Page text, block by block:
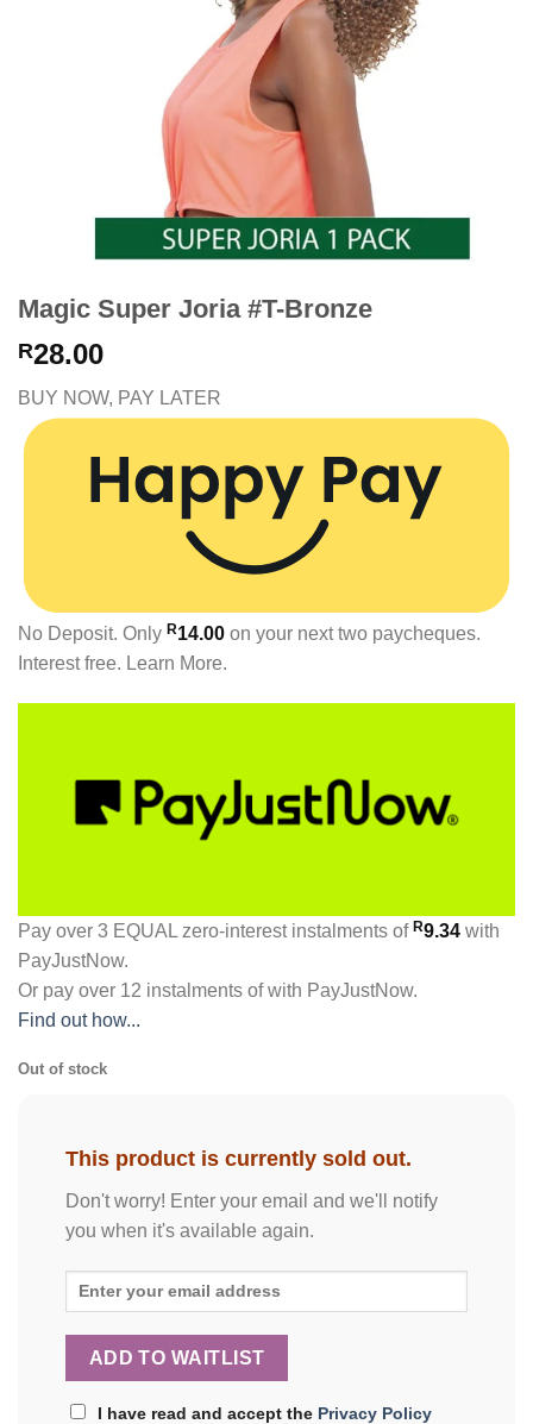
Magic Super Joria #T-Bronze
R28.00
BUY NOW, PAY LATER
No Deposit. Only R14.00 on your next two paycheques.
Interest free. Learn More.
Pay over 3 EQUAL zero-interestinstalments of R9.34 with
PayJustNow.
Or pay over 12 instalments of with PayJustNow.
Find out how...
Out of stock
This product is currently sold out.
Don't worry! Enter your email and we'll notify
you when it's available again.
I have read and accept the Privacy Policy